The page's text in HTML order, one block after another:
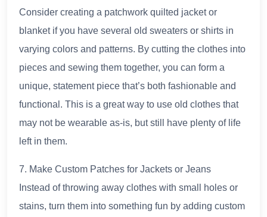
Consider creating a patchwork quilted jacket or
blanket if you have several old sweaters or shirts in
varying colors and patterns. By cutting the clothes into
pieces and sewing them together, you can form a
unique, statement piece that’s both fashionable and
functional. This is a great way to use old clothes that
may not be wearable as-is, but still have plenty of life
left in them.
7. Make Custom Patches for Jackets or Jeans
Instead of throwing away clothes with small holes or
stains, turn them into something fun by adding custom